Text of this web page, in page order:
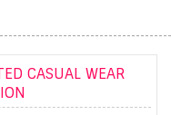
CASUAL WEAR